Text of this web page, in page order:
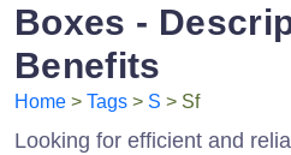
Boxes -
Benefits
Home > Tags > S > Sf
Looking for efficient and